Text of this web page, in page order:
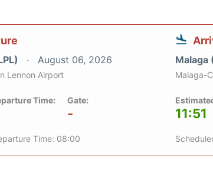
August 06, 2026
Lennon Airport
Time: Gate:
-
Time: 08:00
Malaga
Malaga-
11:51